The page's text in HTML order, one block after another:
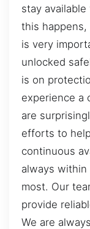
stay
this happens,
is very
unlocked
is on
experience a
are
efforts to
continuous
always
most. Our
provide
We are